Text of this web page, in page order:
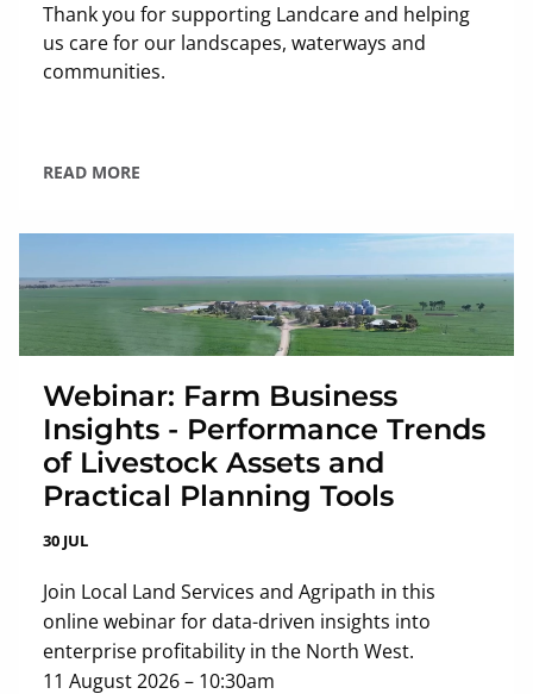
Thank you for supporting Landcare and helping
us care for our landscapes, waterways and
communities.
READ MORE
Webinar: Farm Business
Insights - Performance Trends
of Livestock Assets and
Practical Planning Tools
30 JUL
Join Local Land Services and Agripath in this
online webinar for data-driven insights into
enterprise profitability in the North West.
11 August 2026 – 10:30am